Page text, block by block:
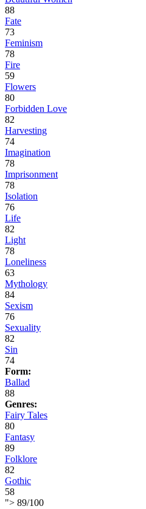
88
Fate
73
Feminism
78
Fire
59
Flowers
80
Forbidden Love
82
Harvesting
74
Imagination
78
Imprisonment
78
Isolation
76
Life
82
Light
78
Loneliness
63
Mythology
84
Sexism
76
Sexuality
82
Sin
74
Form:
Ballad
88
Genres:
Fairy Tales
80
Fantasy
89
Folklore
82
Gothic
58
"> 89/100